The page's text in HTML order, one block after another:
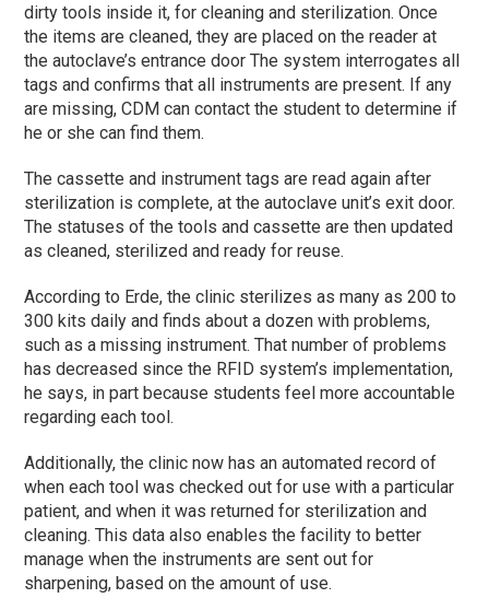
dirty tools inside it, for cleaning and sterilization. Once
the items are cleaned, they are placed on the reader at
the autoclave’s entrance door The system interrogates all
tags and confirms that all instruments are present. If any
are missing, CDM can contact the student to determine if
he or she can find them.
The cassette and instrument tags are read again after
sterilization is complete, at the autoclave unit’s exit door.
The statuses of the tools and cassette are then updated
as cleaned, sterilized and ready for reuse.
According to Erde, the clinic sterilizes as many as 200 to
300 kits daily and finds about a dozen with problems,
such as a missing instrument. That number of problems
has decreased since the RFID system’s implementation,
he says, in part because students feel more accountable
regarding each tool.
Additionally, the clinic now has an automated record of
when each tool was checked out for use with a particular
patient, and when it was returned for sterilization and
cleaning. This data also enables the facility to better
manage when the instruments are sent out for
sharpening, based on the amount of use.